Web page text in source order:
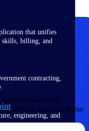
that unifies
skills, billing, and
contracting,
engineering, and
and their stories of
yourself, and one of our